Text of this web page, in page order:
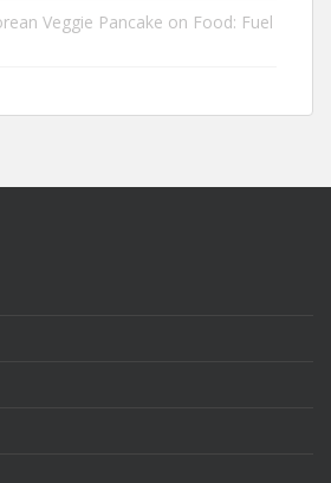
Veggie Pancake on Food: Fuel